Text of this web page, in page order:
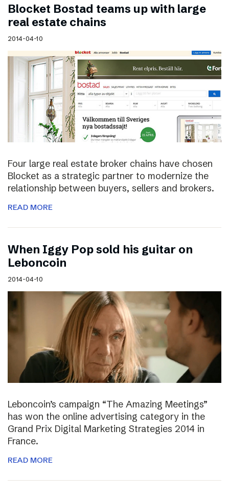
Blocket Bostad teams up with large
real estate chains
2014-04-10
Four large real estate broker chains have chosen
Blocket as a strategic partner to modernize the
relationship between buyers, sellers and brokers.
READ MORE
When Iggy Pop sold his guitar on
Leboncoin
2014-04-10
Leboncoin’s campaign “The Amazing Meetings”
has won the online advertising category in the
Grand Prix Digital Marketing Strategies 2014 in
France.
READ MORE